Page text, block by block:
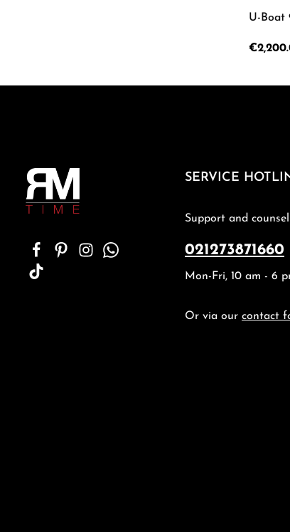
Product Quantity: Enter the U-Boat
Sale
SERVICE
Support and
021273871660
Mon-Fri, 10 am - 6
Or via our contact